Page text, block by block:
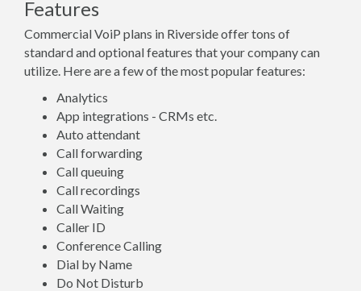
Features
Commercial VoiP plans in Riverside offer tons of
standard and optional features that your company can
utilize. Here are a few of the most popular features:
Analytics
App integrations - CRMs etc.
Auto attendant
Call forwarding
Call queuing
Call recordings
Call Waiting
Caller ID
Conference Calling
Dial by Name
Do Not Disturb